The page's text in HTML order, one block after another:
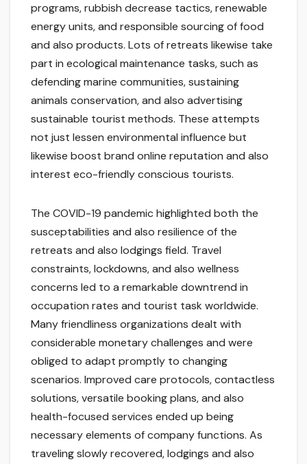
programs, rubbish decrease tactics, renewable
energy units, and responsible sourcing of food
and also products. Lots of retreats likewise take
part in ecological maintenance tasks, such as
defending marine communities, sustaining
animals conservation, and also advertising
sustainable tourist methods. These attempts
not just lessen environmental influence but
likewise boost brand online reputation and also
interest eco-friendly conscious tourists.
The COVID-19 pandemic highlighted both the
susceptabilities and also resilience of the
retreats and also lodgings field. Travel
constraints, lockdowns, and also wellness
concerns led to a remarkable downtrend in
occupation rates and tourist task worldwide.
Many friendliness organizations dealt with
considerable monetary challenges and were
obliged to adapt promptly to changing
scenarios. Improved care protocols, contactless
solutions, versatile booking plans, and also
health-focused services ended up being
necessary elements of company functions. As
traveling slowly recovered, lodgings and also